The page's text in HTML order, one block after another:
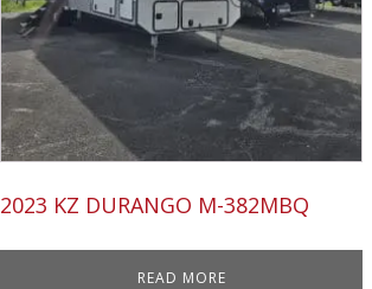
2023 KZ DURANGO M-382MBQ
READ MORE